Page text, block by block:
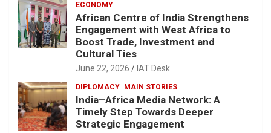
ECONOMY
African Centre of India Strengthens
Engagement with West Africa to
Boost Trade, Investment and
Cultural Ties
June 22, 2026 IAT Desk
DIPLOMACY MAIN STORIES
India–Africa Media Network: A
Timely Step Towards Deeper
Strategic Engagement